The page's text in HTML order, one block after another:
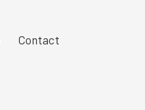
Contact